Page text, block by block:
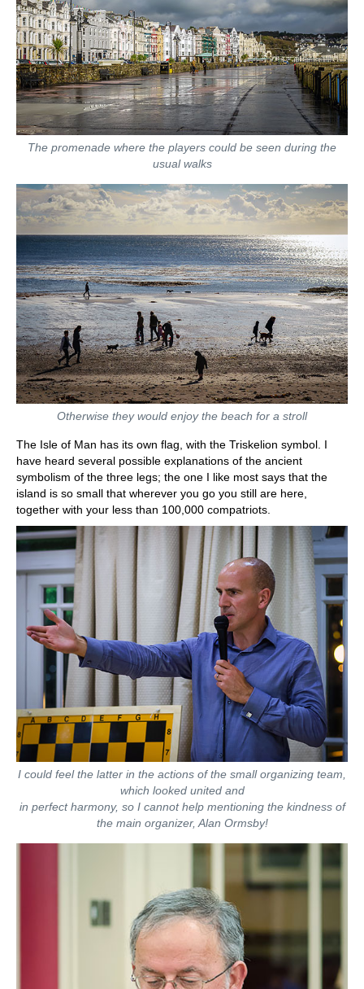
The promenade where the players could be seen during the
usual walks
Otherwise they would enjoy the beach for a stroll
The Isle of Man has its own flag, with the Triskelion symbol. I
have heard several possible explanations of the ancient
symbolism of the three legs; the one I like most says that the
island is so small that wherever you go you still are here,
together with your less than 100,000 compatriots.
I could feel the latter in the actions of the small organizing team,
which looked united and
in perfect harmony, so I cannot help mentioning the kindness of
the main organizer, Alan Ormsby!